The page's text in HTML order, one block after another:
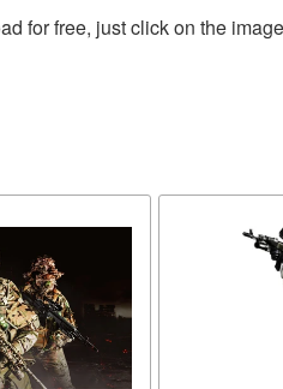
for free, just click on the